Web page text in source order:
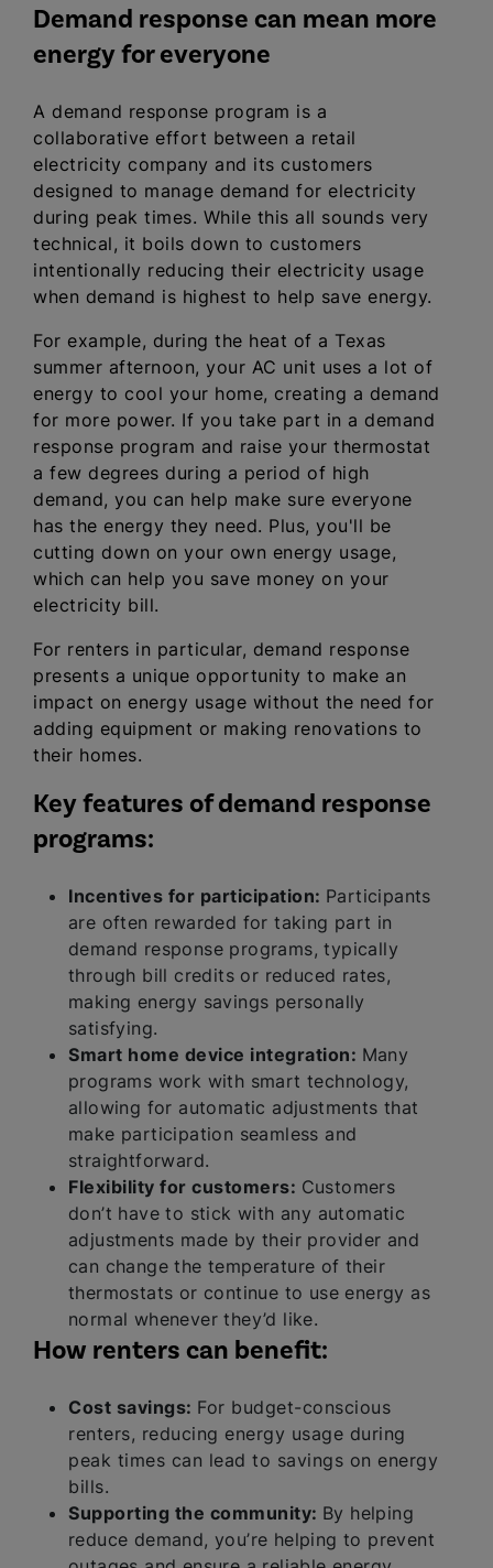
Demand response can mean more
energy for everyone
A demand response program is a
collaborative effort between a retail
electricity company and its customers
designed to manage demand for electricity
during peak times. While this all sounds very
technical, it boils down to customers
intentionally reducing their electricity usage
when demand is highest to help save energy.
For example, during the heat of a Texas
summer afternoon, your AC unit uses a lot of
energy to cool your home, creating a demand
for more power. If you take part in a demand
response program and raise your thermostat
a few degrees during a period of high
demand, you can help make sure everyone
has the energy they need. Plus, you'll be
cutting down on your own energy usage,
which can help you save money on your
electricity bill.
For renters in particular, demand response
presents a unique opportunity to make an
impact on energy usage without the need for
adding equipment or making renovations to
their homes.
Key features of demand response
programs:
Incentives for participation: Participants
are often rewarded for taking part in
demand response programs, typically
through bill credits or reduced rates,
making energy savings personally
satisfying.
Smart home device integration: Many
programs work with smart technology,
allowing for automatic adjustments that
make participation seamless and
straightforward.
Flexibility for customers: Customers
don’t have to stick with any automatic
adjustments made by their provider and
can change the temperature of their
thermostats or continue to use energy as
normal whenever they’d like.
How renters can benefit:
Cost savings: For budget-conscious
renters, reducing energy usage during
peak times can lead to savings on energy
bills.
Supporting the community: By helping
reduce demand, you’re helping to prevent